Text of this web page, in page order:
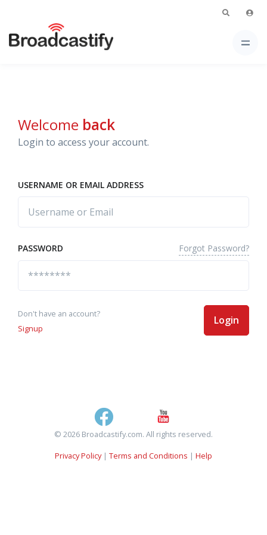
Welcome back
Login to access your account.
USERNAME OR EMAIL ADDRESS
PASSWORD Forgot Password?
Don't have an account?
Signup
Login
© 2026 Broadcastify.com. All rights reserved.
Privacy Policy| Terms and Conditions | Help